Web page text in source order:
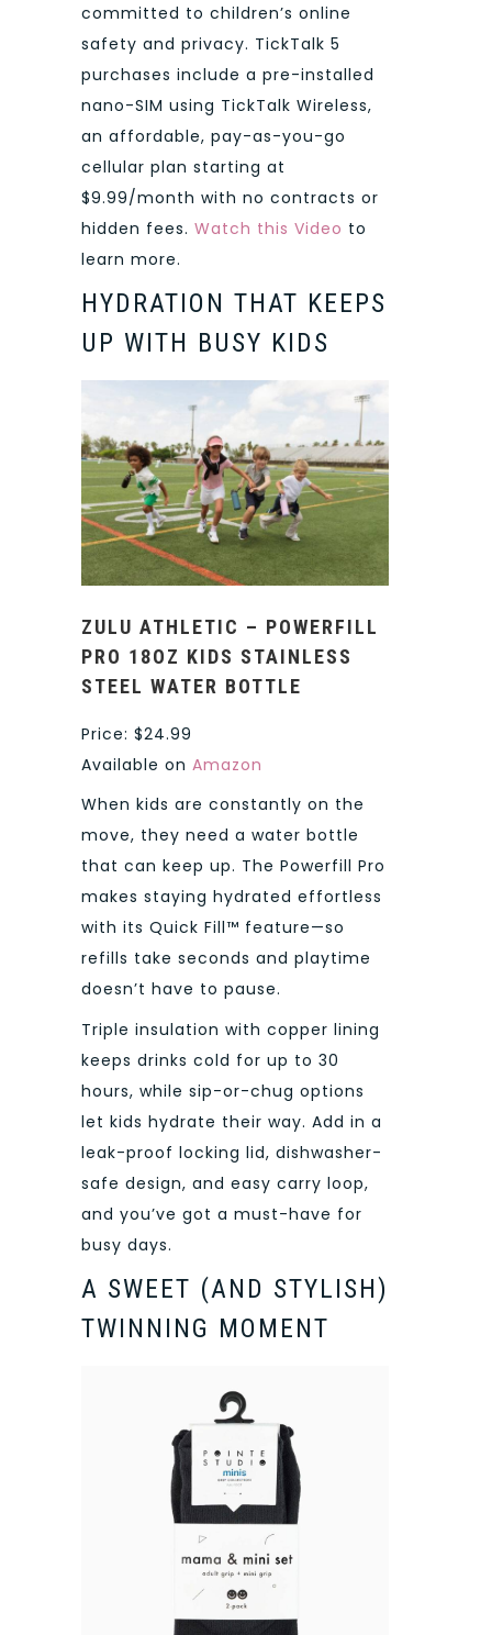
committed to children’s online
safety and privacy. TickTalk 5
purchases include a pre-installed
nano-SIM using TickTalk Wireless,
an affordable, pay-as-you-go
cellular plan starting at
$9.99/month with no contracts or
hidden fees. Watch this Video to
learn more.
HYDRATION THAT KEEPS
UP WITH BUSY KIDS
ZULU ATHLETIC – POWERFILL
PRO 18OZ KIDS STAINLESS
STEEL WATER BOTTLE
Price: $24.99
Available on Amazon
When kids are constantly on the
move, they need a water bottle
that can keep up. The Powerfill Pro
makes staying hydrated effortless
with its Quick Fill™ feature—so
refills take seconds and playtime
doesn’t have to pause.
Triple insulation with copper lining
keeps drinks cold for up to 30
hours, while sip-or-chug options
let kids hydrate their way. Add in a
leak-proof locking lid, dishwasher-
safe design, and easy carry loop,
and you’ve got a must-have for
busy days.
A SWEET (AND STYLISH)
TWINNING MOMENT